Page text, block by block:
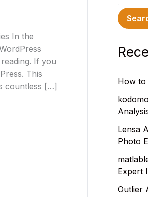
In the
If you
This
countless […]
How to
Lensa
Photo
Expert
Outlier